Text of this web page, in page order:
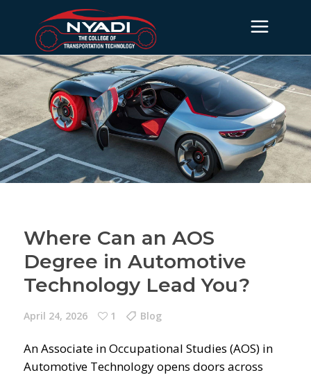
Where Can an AOS
Degree in Automotive
Technology Lead You?
April 24, 2026 1 Blog
An Associate in Occupational Studies (AOS) in
Automotive Technology opens doors across